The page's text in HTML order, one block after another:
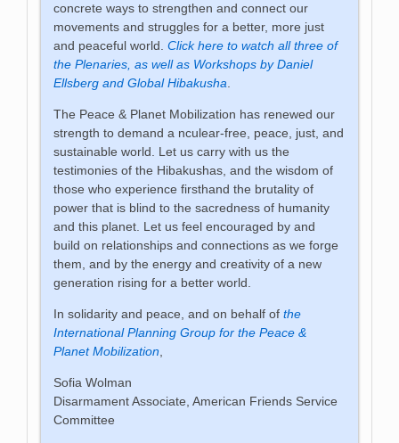
concrete ways to strengthen and connect our
movements and struggles for a better, more just
and peaceful world.Click here to watch all three of
the Plenaries, as well as Workshops by Daniel
Ellsberg and Global Hibakusha.
The Peace & Planet Mobilization has renewed our
strength to demand a nculear-free, peace, just, and
sustainable world. Let us carry with us the
testimonies of the Hibakushas, and the wisdom of
those who experience firsthand the brutality of
power that is blind to the sacredness of humanity
and this planet. Let us feel encouraged by and
build on relationships and connections as we forge
them, and by the energy and creativity of a new
generation rising for a better world.
In solidarity and peace, and on behalf ofthe
International Planning Group for the Peace &
Planet Mobilization,
Sofia Wolman
Disarmament Associate, American Friends Service
Committee